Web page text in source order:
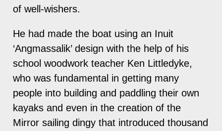
of well-wishers.
He had made the boat using an Inuit
‘Angmassalik’ design with the help of his
school woodwork teacher Ken Littledyke,
who was fundamental in getting many
people into building and paddling their own
kayaks and even in the creation of the
Mirror sailing dingy that introduced thousand